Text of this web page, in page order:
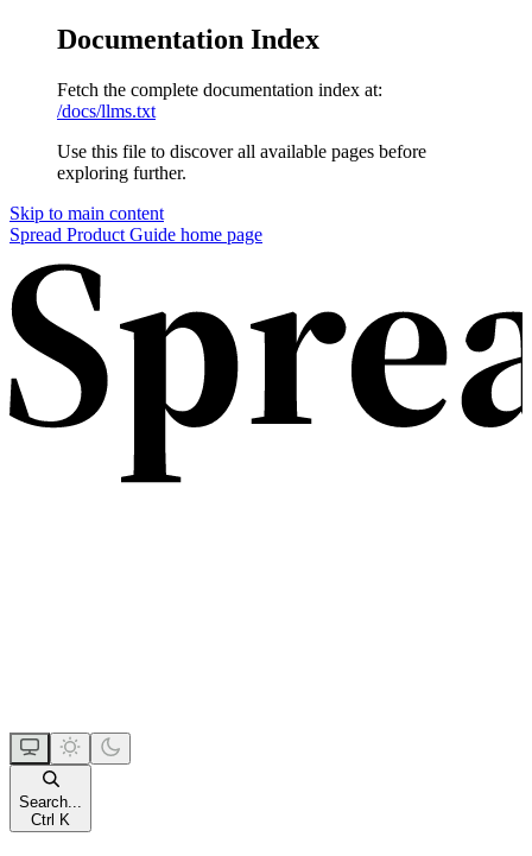
Documentation Index
Fetch the complete documentation index at:
/docs/llms.txt
Use this file to discover all available pages before
exploring further.
Skip to main content
Spread Product Guide home page
Search...
Ctrl K